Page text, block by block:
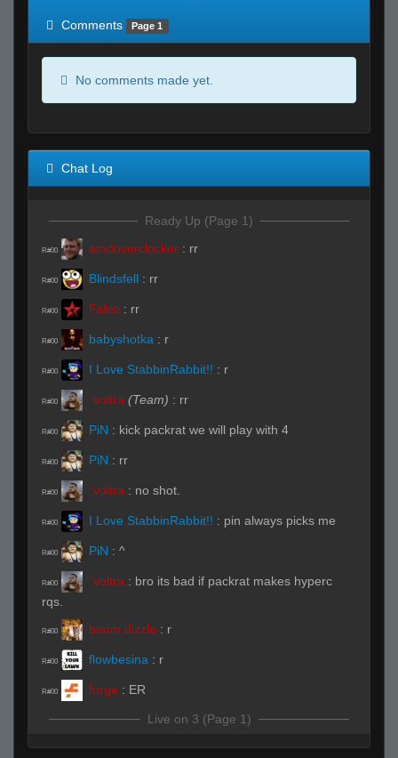
Comments
Page 1
No comments made yet.
Chat Log
Ready Up (Page 1)
R#00 amdoverclocker : rr
R#00 Blindsfell : rr
R#00 Falco : rr
R#00 babyshotka : r
R#00 I Love StabbinRabbit!! : r
R#00 `voltra (Team) : rr
R#00 PiN : kick packrat we will play with 4
R#00 PiN : rr
R#00 `voltra : no shot.
R#00 I Love StabbinRabbit!! : pin always picks me
R#00 PiN : ^
R#00 `voltra : bro its bad if packrat makes hyperc
rqs.
R#00 boom dizzle : r
R#00 flowbesina : r
R#00 forge : ER
Live on 3 (Page 1)
R#00 babyshotka :amd